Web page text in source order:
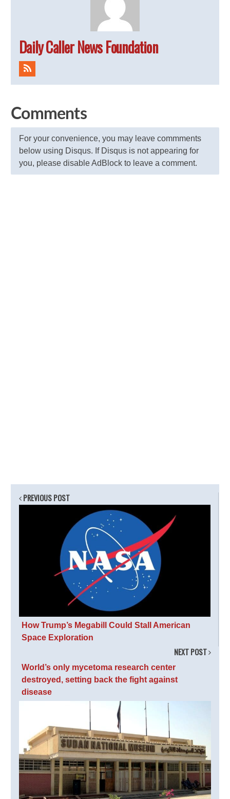
Daily Caller News Foundation
Comments
For your convenience, you may leave commments
below using Disqus. If Disqus is not appearing for
you, please disable AdBlock to leave a comment.
PREVIOUS POST
How Trump’s Megabill Could Stall American
Space Exploration
NEXT POST
World’s only mycetoma research center
destroyed, setting back the fight against
disease